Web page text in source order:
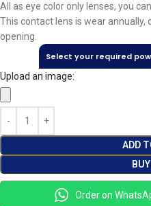
All as eye color only lenses, you
This contact lens is wear
opening.
Select your required
Upload an image:
ADD
Order on